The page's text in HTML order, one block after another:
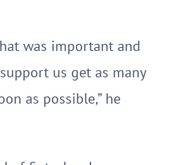
was important and
us get as many
as possible,” he